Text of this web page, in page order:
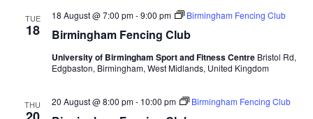
TUE
18 Birmingham Fencing Club
18 August @ 7:00 pm-9:00 pm Birmingham Fencing Club
University of Birmingham Sport and Fitness Centre Bristol Rd,
Edgbaston, Birmingham, West Midlands, United Kingdom
THU 20 August @ 8:00 pm- 10:00 pm Birmingham Fencing Club